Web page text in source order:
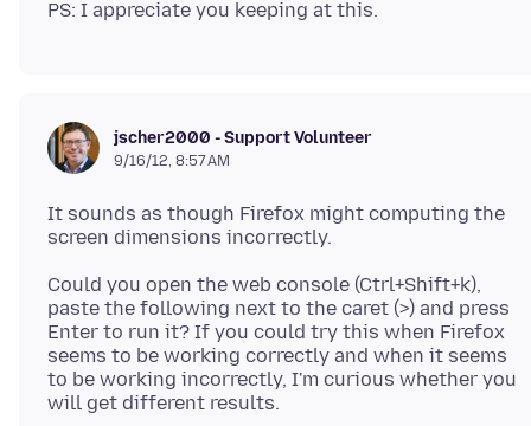
jscher2000 - Support Volunteer
9/16/12, 8:57 AM
It sounds as though Firefox might computing the
Could you open the web console (Ctrl+Shift+k),
paste the following next to the caret (>) and press
Enter to run it? If you could try this when Firefox
seems to be working correctly and when it seems
to be working incorrectly, I'm curious whether you